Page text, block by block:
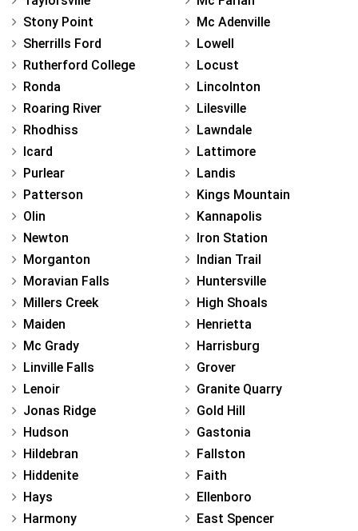
Stony Point
Sherrills Ford
Rutherford College
Ronda
Roaring River
Rhodhiss
Icard
Purlear
Patterson
Olin
Newton
Morganton
Moravian Falls
Millers Creek
Maiden
Mc Grady
Linville Falls
Lenoir
Jonas Ridge
Hudson
Hildebran
Hiddenite
Hays
Harmony
Mc Adenville
Lowell
Locust
Lincolnton
Lilesville
Lawndale
Lattimore
Landis
Kings Mountain
Kannapolis
Iron Station
Indian Trail
Huntersville
High Shoals
Henrietta
Harrisburg
Grover
Granite Quarry
Gold Hill
Gastonia
Fallston
Faith
Ellenboro
East Spencer